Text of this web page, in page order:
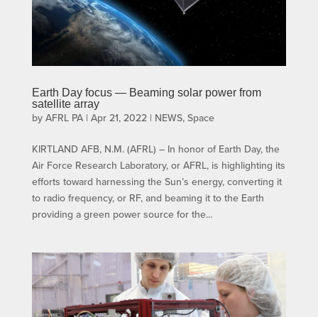
Earth Day focus — Beaming solar power from
satellite array
by AFRL PA| Apr 21, 2022| NEWS, Space
KIRTLAND AFB, N.M. (AFRL) – In honor of Earth Day, the
Air Force Research Laboratory, or AFRL, is highlighting its
efforts toward harnessing the Sun’s energy, converting it
to radio frequency, or RF, and beaming it to the Earth
providing a green power source for the...